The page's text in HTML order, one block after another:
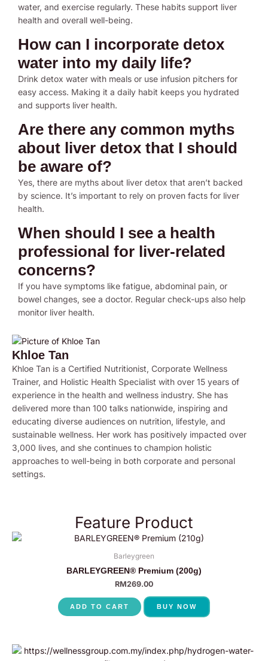
water, and exercise regularly. These habits support liver
health and overall well-being.
How can I incorporate detox
water into my daily life?
Drink detox water with meals or use infusion pitchers for
easy access. Making it a daily habit keeps you hydrated
and supports liver health.
Are there any common myths
about liver detox that I should
be aware of?
Yes, there are myths about liver detox that aren’t backed
by science. It’s important to rely on proven facts for liver
health.
When should I see a health
professional for liver-related
concerns?
If you have symptoms like fatigue, abdominal pain, or
bowel changes, see a doctor. Regular check-ups also help
monitor liver health.
Khloe Tan
Khloe Tan is a Certified Nutritionist, Corporate Wellness
Trainer, and Holistic Health Specialist with over 15 years of
experience in the health and wellness industry. She has
delivered more than 100 talks nationwide, inspiring and
educating diverse audiences on nutrition, lifestyle, and
sustainable wellness. Her work has positively impacted over
3,000 lives, and she continues to champion holistic
approaches to well-being in both corporate and personal
settings.
Feature Product
Barleygreen
BARLEYGREEN® Premium (200g)
RM269.00
ADD TO CART BUY NOW